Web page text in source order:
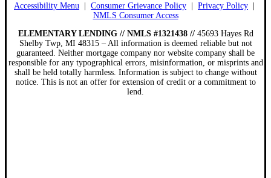
Accessibility Menu | Consumer Grievance Policy | Privacy Policy |
NMLS Consumer Access
ELEMENTARY LENDING // NMLS #1321438 // 45693 Hayes Rd
Shelby Twp, MI 48315 – All information is deemed reliable but not
guaranteed. Neither mortgage company nor website company shall be
responsible for any typographical errors, misinformation, or misprints and
shall be held totally harmless. Information is subject to change without
notice. This is not an offer for extension of credit or a commitment to
lend.